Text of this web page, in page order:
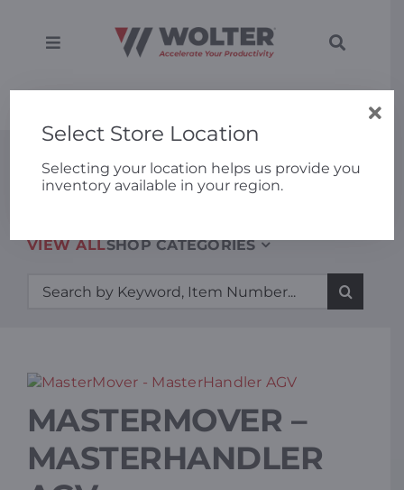
contentToggle
Equipment
About
Resources
Toggle
New Equipment
VIEW ALLSHOP CATEGORIES
Search
for:
MASTERMOVER –
MASTERHANDLER
Select Store Location
Selecting your location helps us provide you
inventory available in your region.